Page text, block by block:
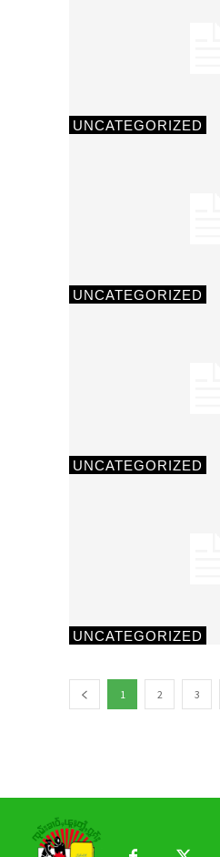
UNCATEGORIZED
UNCATEGORIZED
UNCATEGORIZED
UNCATEGORIZED
1 2 3